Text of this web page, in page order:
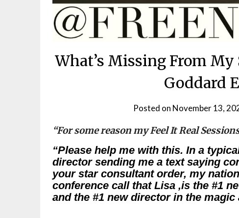
What’s Missing From My
Goddard
Posted on November 13,
“For some reason my Feel It Real
“Please help me with this. In a
director sending me a text saying
your star consultant order, my
conference call that Lisa ,is the #1
and the #1 new director in the magic